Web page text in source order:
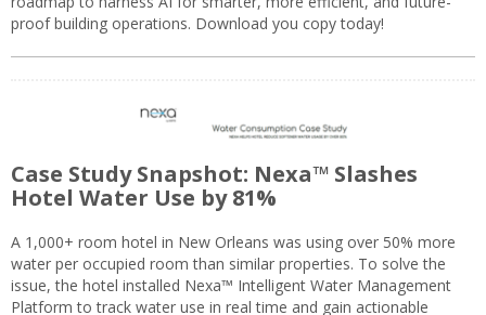
proof building operations. Download you copy today!
Case Study Snapshot: Nexa™ Slashes
Hotel Water Use by 81%
A 1,000+ room hotel in New Orleans was using over 50% more
water per occupied room than similar properties. To solve the
issue, the hotel installed Nexa™ Intelligent Water Management
Platform to track water use in real time and gain actionable